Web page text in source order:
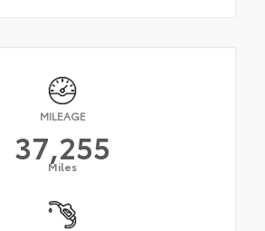
MILEAGE
37,255
Miles